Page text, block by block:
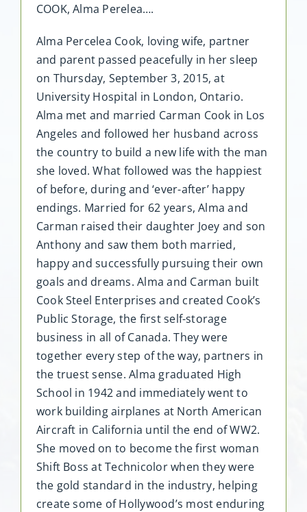
COOK, Alma Perelea….
Alma Percelea Cook, loving wife, partner
and parent passed peacefully in her sleep
on Thursday, September 3, 2015, at
University Hospital in London, Ontario.
Alma met and married Carman Cook in Los
Angeles and followed her husband across
the country to build a new life with the man
she loved. What followed was the happiest
of before, during and ‘ever-after’ happy
endings. Married for 62 years, Alma and
Carman raised their daughter Joey and son
Anthony and saw them both married,
happy and successfully pursuing their own
goals and dreams. Alma and Carman built
Cook Steel Enterprises and created Cook’s
Public Storage, the first self-storage
business in all of Canada. They were
together every step of the way, partners in
the truest sense. Alma graduated High
School in 1942 and immediately went to
work building airplanes at North American
Aircraft in California until the end of WW2.
She moved on to become the first woman
Shift Boss at Technicolor when they were
the gold standard in the industry, helping
create some of Hollywood’s most enduring